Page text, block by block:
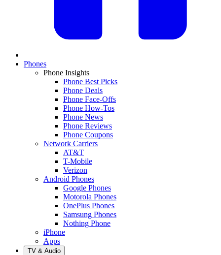
Phones
Phone Insights
Phone Best Picks
Phone Deals
Phone Face-Offs
Phone How-Tos
Phone News
Phone Reviews
Phone Coupons
Network Carriers
AT&T
T-Mobile
Verizon
Android Phones
Google Phones
Motorola Phones
OnePlus Phones
Samsung Phones
Nothing Phone
iPhone
Apps
TV & Audio